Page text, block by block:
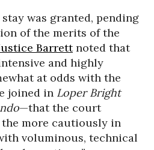
was granted, pending
of the merits of the
Barrettnoted that
and highly
at odds with the
joined in Loper Bright
—that the court
more cautiously in
voluminous, technical